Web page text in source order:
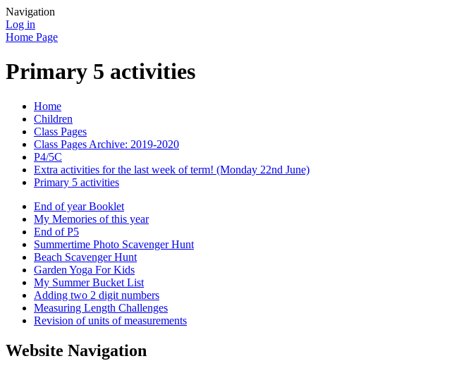
Navigation
Log in
Home Page
Primary 5 activities
Home
Children
Class Pages
Class Pages Archive: 2019-2020
P4/5C
Extra activities for the last week of term! (Monday 22nd June)
Primary 5 activities
End of year Booklet
My Memories of this year
End of P5
Summertime Photo Scavenger Hunt
Beach Scavenger Hunt
Garden Yoga For Kids
My Summer Bucket List
Adding two 2 digit numbers
Measuring Length Challenges
Revision of units of measurements
Website Navigation